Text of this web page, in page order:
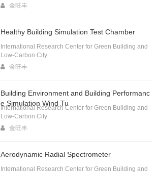
金旺丰
Healthy Building Simulation Test Chamber
International Research Center for Green Building and
Low-Carbon City
金旺丰
Building Environment and Building Performanc
e Simulation Wind Tu
International Research Center for Green Building and
Low-Carbon City
金旺丰
Aerodynamic Radial Spectrometer
International Research Center for Green Building and